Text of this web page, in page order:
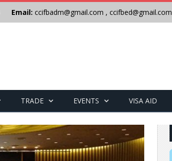
Email: ccifbadm@gmail.com , ccifbed@gmail.com
TRADE EVENTS VISA AID